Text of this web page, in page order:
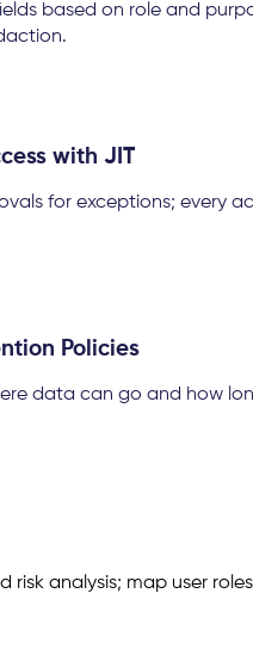
based on role and
with JIT
for exceptions; every
Policies
data can go and how
risk analysis; map user